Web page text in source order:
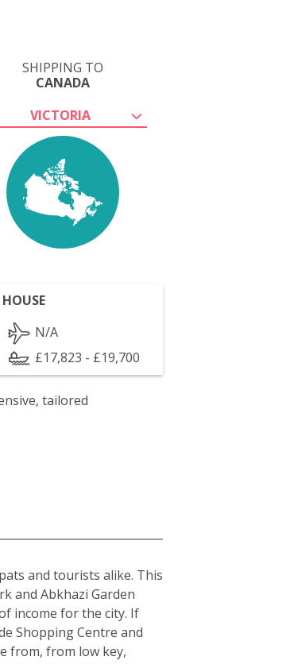
SHIPPING TO
CANADA
VICTORIA
N/A
£17,823 - £19,700
tailored
and tourists alike. This
and Abkhazi Garden
income for the city. If
Shopping Centre and
from, from low key,